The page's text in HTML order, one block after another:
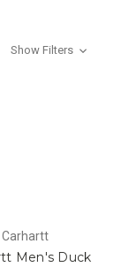
Show Filters
Carhartt
Men's Duck